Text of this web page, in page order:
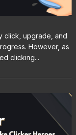
click, upgrade, and
However, as
clicking...